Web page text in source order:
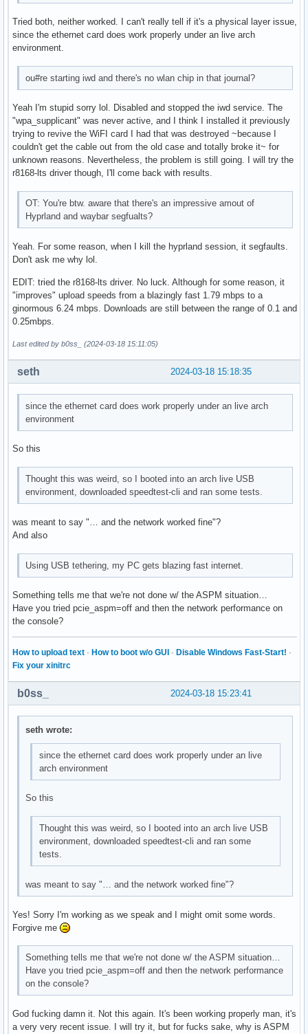
    fw-rev: 1A01 scheme: GPT
Partition:
ID-1: / size: 218.51 GiB used: 28.25 GiB (12.9%) fs:
ID-3: /home size: 915.82 GiB used: 760.9 GiB (83.1%) fs:
ID-1: swap-1 type: zram size: 4 GiB used: 0 KiB (0.0%)
    dev: /dev/zram0
Sensors:
System Temperatures: cpu: 39.8 C mobo: N/A gpu: amdgpu
  Fan Speeds (rpm): N/A gpu: amdgpu fan: 1853
Info:
Memory: total: 32 GiB available: 31.28 GiB used: 3.85
Processes: 237 Power: uptime: 2h 1m states:
wakeups: 0 hibernate: platform Init: systemd v: 255
Packages: pm: pacman pkgs: 1156 Compilers: clang: 17.0.6
Shell: Sudo (sudo) v: 1.9.15p5 default: Bash v: 5.2.26
    inxi: 3.3.33
Tried both, neither worked. I can't really tell if it's a physical layer issue,
since the ethernet card does work properly under an live arch
environment.
ou#re starting iwd and there's no wlan chip in that journal?
Yeah I'm stupid sorry lol. Disabled and stopped the iwd service. The
"wpa_supplicant" was never active, and I think I installed it previously
trying to revive the WiFI card I had that was destroyed ~because I
couldn't get the cable out from the old case and totally broke it~ for
unknown reasons. Nevertheless, the problem is still going. I will try the
r8168-lts driver though, I'll come back with results.
OT: You're btw. aware that there's an impressive amout of
Hyprland and waybar segfualts?
Yeah. For some reason, when I kill the hyprland session, it segfaults.
Don't ask me why lol.
EDIT: tried the r8168-lts driver. No luck. Although for some reason, it
"improves" upload speeds from a blazingly fast 1.79 mbps to a
ginormous 6.24 mbps. Downloads are still between the range of 0.1 and
0.25mbps.
Last edited by b0ss_ (2024-03-18 15:11:05)
2024-03-18 15:18:35
seth
since the ethernet card does work properly under an live arch
environment
So this
Thought this was weird, so I booted into an arch live USB
environment, downloaded speedtest-cli and ran some tests.
was meant to say "… and the network worked fine"?
And also
Using USB tethering, my PC gets blazing fast internet.
Something tells me that we're not done w/ the ASPM situation…
Have you tried pcie_aspm=off and then the network performance on
the console?
How to upload text · How to boot w/o GUI · Disable Windows Fast-Start! ·
Fix your xinitrc
2024-03-18 15:23:41
b0ss_
seth wrote:
since the ethernet card does work properly under an live
arch environment
So this
Thought this was weird, so I booted into an arch live USB
environment, downloaded speedtest-cli and ran some
tests.
was meant to say "… and the network worked fine"?
Yes! Sorry I'm working as we speak and I might omit some words.
Forgive me
Something tells me that we're not done w/ the ASPM situation…
Have you tried pcie_aspm=off and then the network performance
on the console?
God fucking damn it. Not this again. It's been working properly man, it's
a very very recent issue. I will try it, but for fucks sake, why is ASPM